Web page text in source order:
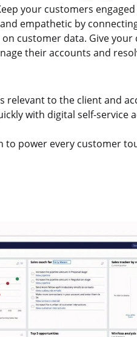
your customers
empathetic by
customer data. Give
their accounts and
relevant to the client and
with digital self-service
to power every customer